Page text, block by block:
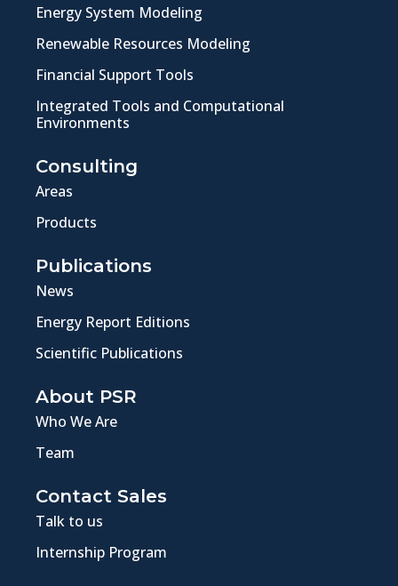
Energy System Modeling
Renewable Resources Modeling
Financial Support Tools
Integrated Tools and Computational
Environments
Consulting
Areas
Products
Publications
News
Energy Report Editions
Scientific Publications
About PSR
Who We Are
Team
Contact Sales
Talk to us
Internship Program